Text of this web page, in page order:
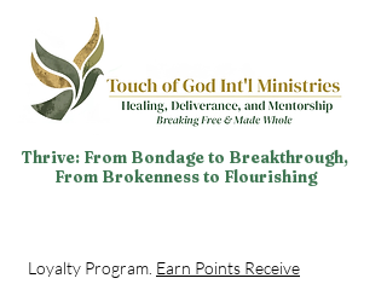
Thrive: From Bondage to Breakthrough,
From Brokenness to Flourishing
Loyalty Program. Earn Points Receive